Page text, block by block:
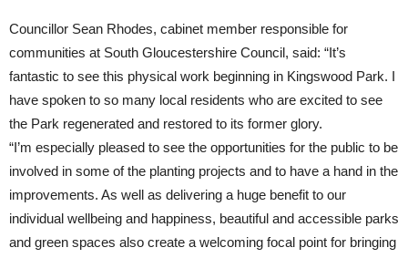
Councillor Sean Rhodes, cabinet member responsible for
communities at South Gloucestershire Council, said: “It’s
fantastic to see this physical work beginning in Kingswood Park. I
have spoken to so many local residents who are excited to see
the Park regenerated and restored to its former glory.
“I’m especially pleased to see the opportunities for the public to be
involved in some of the planting projects and to have a hand in the
improvements. As well as delivering a huge benefit to our
individual wellbeing and happiness, beautiful and accessible parks
and green spaces also create a welcoming focal point for bringing